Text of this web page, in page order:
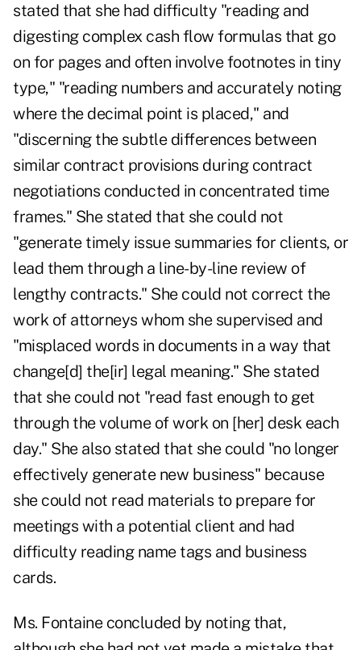
stated that she had difficulty "reading and
digesting complex cash flow formulas that go
on for pages and often involve footnotes in tiny
type," "reading numbers and accurately noting
where the decimal point is placed," and
"discerning the subtle differences between
similar contract provisions during contract
negotiations conducted in concentrated time
frames." She stated that she could not
"generate timely issue summaries for clients, or
lead them through a line-by-line review of
lengthy contracts." She could not correct the
work of attorneys whom she supervised and
"misplaced words in documents in a way that
change[d] the[ir] legal meaning." She stated
that she could not "read fast enough to get
through the volume of work on [her] desk each
day." She also stated that she could "no longer
effectively generate new business" because
she could not read materials to prepare for
meetings with a potential client and had
difficulty reading name tags and business
cards.
Ms. Fontaine concluded by noting that,